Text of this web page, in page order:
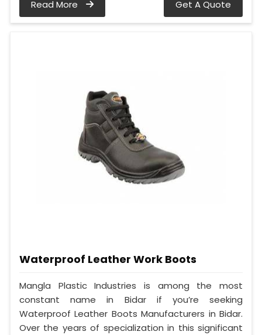
Read More Get A Quote
Waterproof Leather Work Boots
Mangla Plastic Industries is among the most
constant name in Bidar if you’re seeking
Waterproof Leather Boots Manufacturers in Bidar.
Over the years of specialization in this significant